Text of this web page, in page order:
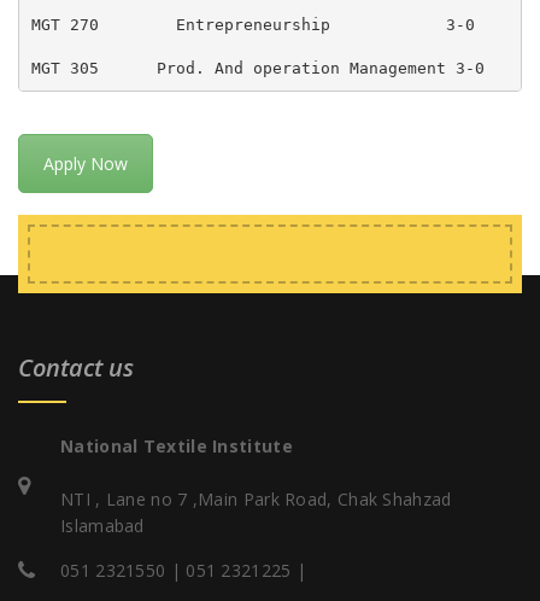
MGT 270        Entrepreneurship            3-0
MGT 305      Prod. And operation Management 3-0
Apply Now
Contact us
National Textile Institute
NTI , Lane no 7 ,Main Park Road, Chak Shahzad
Islamabad
051 2321550 | 051 2321225 |